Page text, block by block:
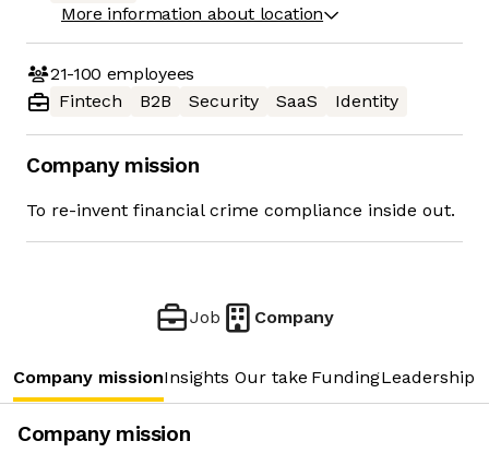
More information about location
21-100 employees
Fintech
B2B Security SaaS Identity
Company mission
To re-invent financial crime compliance inside out.
Job Company
Company missionInsights Our take FundingLeadership
Company mission